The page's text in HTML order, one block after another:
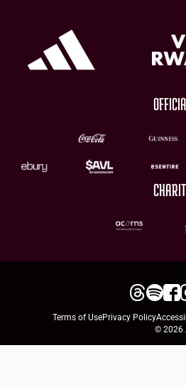
Terms of UsePrivacy Policy
© 2026